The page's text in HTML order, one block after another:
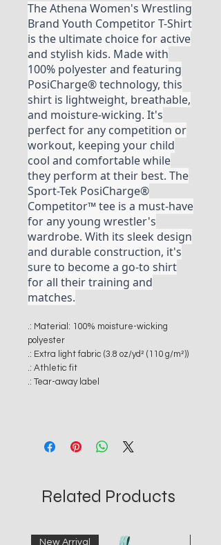
The Athena Women's Wrestling
Brand Youth Competitor T-Shirt
is the ultimate choice for active
and stylish kids. Made with
100% polyester and featuring
PosiCharge® technology, this
shirt is lightweight, breathable,
and moisture-wicking. It's
perfect for any competition or
workout, keeping your child
cool and comfortable while
they perform at their best. The
Sport-Tek PosiCharge®
Competitor™ tee is a must-have
for any young wrestler's
wardrobe. With its sleek design
and durable construction, it's
sure to become a go-to shirt
for all their training and
matches.
.: Material: 100% moisture-wicking
polyester
.: Extra light fabric (3.8 oz/yd² (110 g/m²))
.: Athletic fit
.: Tear-away label
Related Products
New Arrival